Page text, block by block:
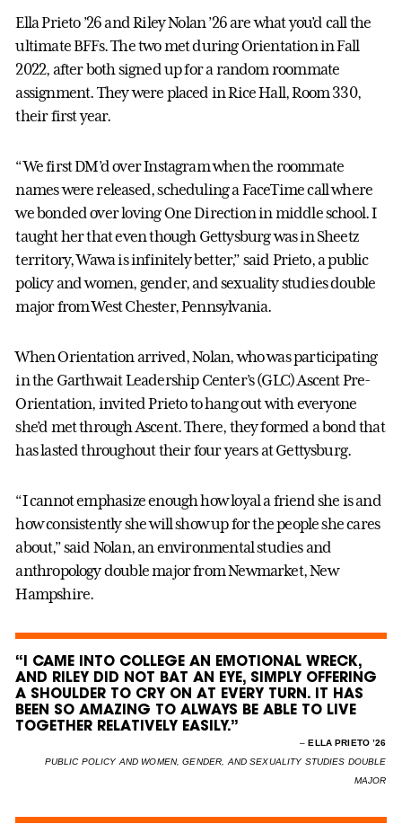
Ella Prieto ’26 and Riley Nolan ’26 are what you’d call the
ultimate BFFs. The two met during Orientation in Fall
2022, after both signed up for a random roommate
assignment. They were placed in Rice Hall, Room 330,
their first year.
“We first DM’d over Instagram when the roommate
names were released, scheduling a FaceTime call where
we bonded over loving One Direction in middle school. I
taught her that even though Gettysburg was in Sheetz
territory, Wawa is infinitely better,” said Prieto, a public
policy and women, gender, and sexuality studies double
major from West Chester, Pennsylvania.
When Orientation arrived, Nolan, who was participating
in the Garthwait Leadership Center’s (GLC) Ascent Pre-
Orientation, invited Prieto to hang out with everyone
she’d met through Ascent. There, they formed a bond that
has lasted throughout their four years at Gettysburg.
“I cannot emphasize enough how loyal a friend she is and
how consistently she will show up for the people she cares
about,” said Nolan, an environmental studies and
anthropology double major from Newmarket, New
Hampshire.
“I CAME INTO COLLEGE AN EMOTIONAL WRECK,
AND RILEY DID NOT BAT AN EYE, SIMPLY OFFERING
A SHOULDER TO CRY ON AT EVERY TURN. IT HAS
BEEN SO AMAZING TO ALWAYS BE ABLE TO LIVE
TOGETHER RELATIVELY EASILY.”
–ELLA PRIETO ’26
PUBLIC POLICY AND WOMEN, GENDER, AND SEXUALITY STUDIES DOUBLE
MAJOR